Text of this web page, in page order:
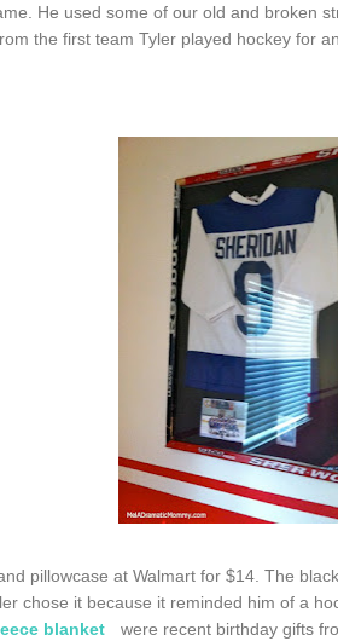
He used some of our old and broken
the first team Tyler played hockey for
pillowcase at Walmart for $14. The
chose it because it reminded him of a
blanket were recent birthday gifts